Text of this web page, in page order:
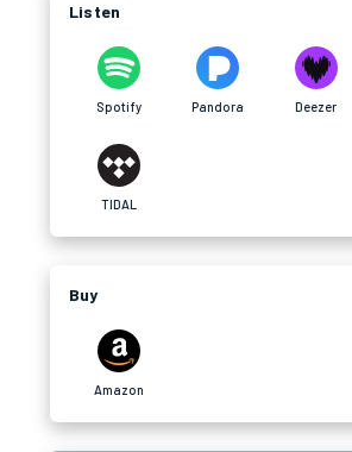
Listen
Spotify Pandora Deezer
TIDAL
Buy
Amazon